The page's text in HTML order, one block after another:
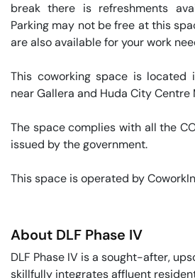
break there is refreshments
Parking may not be free at this
are also available for your work
This coworking space is located
near Gallera and Huda City Centre
The space complies with all the
issued by the government.
This space is operated by
About DLF Phase IV
DLF Phase IV is a sought-after,
skillfully integrates affluent